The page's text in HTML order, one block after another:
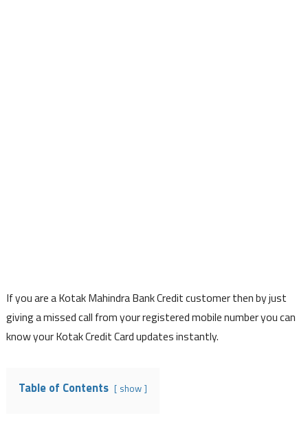
If you are a Kotak Mahindra Bank Credit customer then by just
giving a missed call from your registered mobile number you can
know your Kotak Credit Card updates instantly.
Table of Contents show